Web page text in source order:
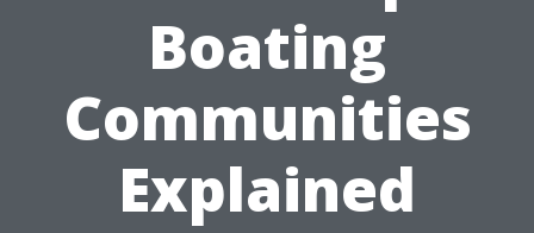
Boating
Communities
Explained